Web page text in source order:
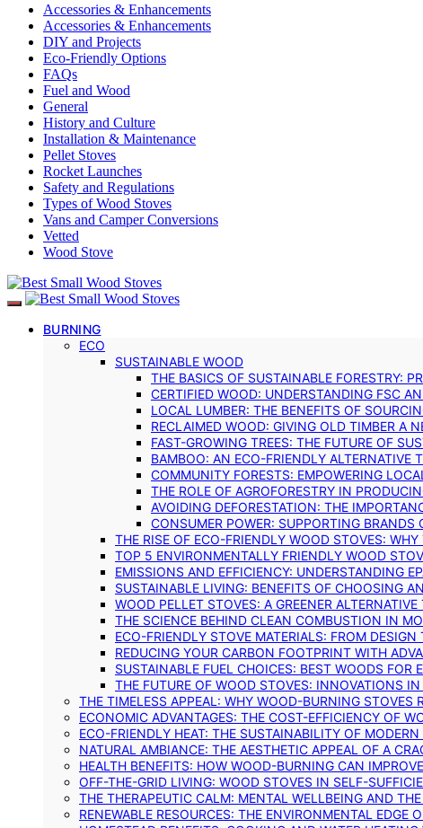
Accessories & Enhancements
Accessories & Enhancements
DIY and Projects
Eco-Friendly Options
FAQs
Fuel and Wood
General
History and Culture
Installation & Maintenance
Pellet Stoves
Rocket Launches
Safety and Regulations
Types of Wood Stoves
Vans and Camper Conversions
Vetted
Wood Stove
BURNING
ECO
SUSTAINABLE WOOD
THE BASICS OF SUSTAINABLE FORESTRY:
CERTIFIED WOOD: UNDERSTANDING FSC
LOCAL LUMBER: THE BENEFITS OF
RECLAIMED WOOD: GIVING OLD TIMBER A
FAST-GROWING TREES: THE FUTURE OF
BAMBOO: AN ECO-FRIENDLY ALTERNATIVE
COMMUNITY FORESTS: EMPOWERING
THE ROLE OF AGROFORESTRY IN
AVOIDING DEFORESTATION: THE
CONSUMER POWER: SUPPORTING
THE RISE OF ECO-FRIENDLY WOOD STOVES: WHY
TOP 5 ENVIRONMENTALLY FRIENDLY WOOD
EMISSIONS AND EFFICIENCY: UNDERSTANDING
SUSTAINABLE LIVING: BENEFITS OF CHOOSING
WOOD PELLET STOVES: A GREENER
THE SCIENCE BEHIND CLEAN COMBUSTION IN
ECO-FRIENDLY STOVE MATERIALS: FROM DESIGN
REDUCING YOUR CARBON FOOTPRINT WITH
SUSTAINABLE FUEL CHOICES: BEST WOODS FOR
THE FUTURE OF WOOD STOVES: INNOVATIONS
THE TIMELESS APPEAL: WHY WOOD-BURNING STOVES
ECONOMIC ADVANTAGES: THE COST-EFFICIENCY OF
ECO-FRIENDLY HEAT: THE SUSTAINABILITY OF
NATURAL AMBIANCE: THE AESTHETIC APPEAL OF A
HEALTH BENEFITS: HOW WOOD-BURNING CAN
OFF-THE-GRID LIVING: WOOD STOVES IN SELF-
THE THERAPEUTIC CALM: MENTAL WELLBEING AND
RENEWABLE RESOURCES: THE ENVIRONMENTAL EDGE